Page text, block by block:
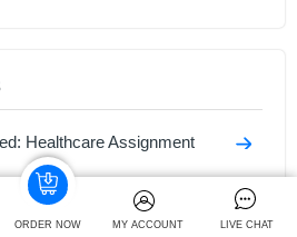
Healthcare Assignment
Sample
ORDER NOW MY ACCOUNT LIVE CHAT